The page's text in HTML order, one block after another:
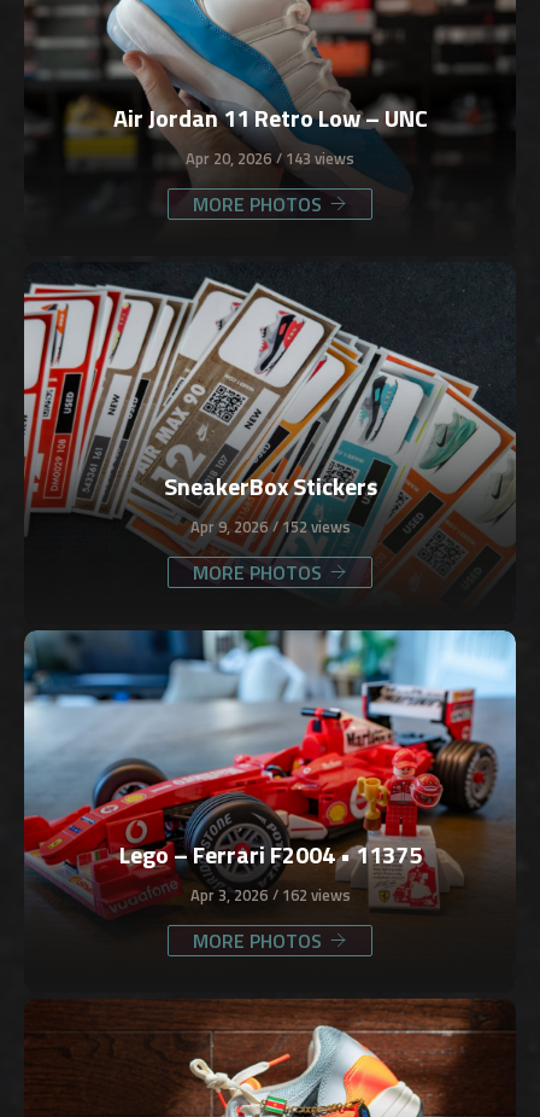
Air Jordan 11 Retro Low – UNC
Apr 20, 2026 143 views
MORE PHOTOS
SneakerBox Stickers
Apr 9, 2026 152 views
MORE PHOTOS
Lego – Ferrari F2004 • 11375
Apr 3, 2026 162 views
MORE PHOTOS